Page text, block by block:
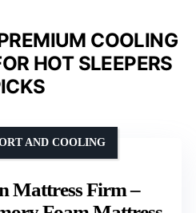
COOLING
HOT SLEEPERS
Mattress Firm –
AND COOLING